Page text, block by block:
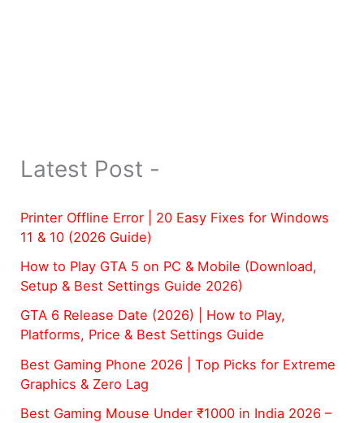
Latest Post -
Printer Offline Error | 20 Easy Fixes for Windows
11 & 10 (2026 Guide)
How to Play GTA 5 on PC & Mobile (Download,
Setup & Best Settings Guide 2026)
GTA 6 Release Date (2026) | How to Play,
Platforms, Price & Best Settings Guide
Best Gaming Phone 2026 | Top Picks for Extreme
Graphics & Zero Lag
Best Gaming Mouse Under ₹1000 in India 2026 –